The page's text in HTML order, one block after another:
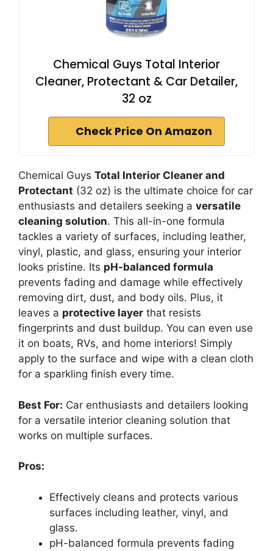
Chemical Guys Total Interior
Cleaner, Protectant & Car Detailer,
32 oz
Check Price On Amazon
Chemical Guys Total Interior Cleaner and
Protectant (32 oz) is the ultimate choice for car
enthusiasts and detailers seeking a versatile
cleaning solution. This all-in-one formula
tackles a variety of surfaces, including leather,
vinyl, plastic, and glass, ensuring your interior
looks pristine. Its pH-balanced formula
prevents fading and damage while effectively
removing dirt, dust, and body oils. Plus, it
leaves a protective layer that resists
fingerprints and dust buildup. You can even use
it on boats, RVs, and home interiors! Simply
apply to the surface and wipe with a clean cloth
for a sparkling finish every time.
Best For: Car enthusiasts and detailers looking
for a versatile interior cleaning solution that
works on multiple surfaces.
Pros:
Effectively cleans and protects various
surfaces including leather, vinyl, and
glass.
pH-balanced formula prevents fading